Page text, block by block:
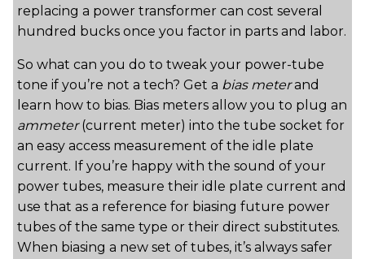
replacing a power transformer can cost several
hundred bucks once you factor in parts and labor.
So what can you do to tweak your power-tube
tone if you’re not a tech? Get a bias meterand
learn how to bias. Bias meters allow you to plug an
ammeter(current meter) into the tube socket for
an easy access measurement of the idle plate
current. If you’re happy with the sound of your
power tubes, measure their idle plate current and
use that as a reference for biasing future power
tubes of the same type or their direct substitutes.
When biasing a new set of tubes, it’s always safer